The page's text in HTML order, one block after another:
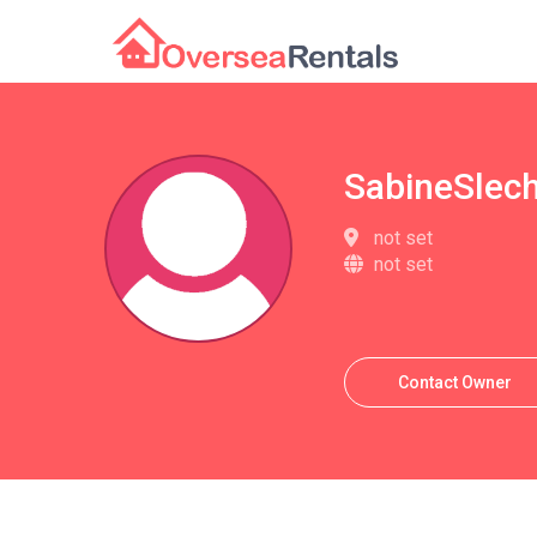
not set
not set
Contact Owner